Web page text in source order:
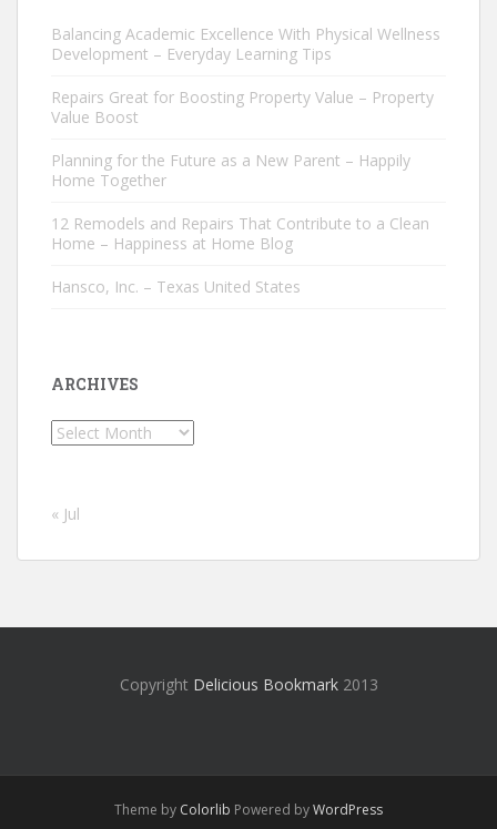
Balancing Academic Excellence With Physical Wellness
Development – Everyday Learning Tips
Repairs Great for Boosting Property Value – Property
Value Boost
Planning for the Future as a New Parent – Happily
Home Together
12 Remodels and Repairs That Contribute to a Clean
Home – Happiness at Home Blog
Hansco, Inc. – Texas United States
ARCHIVES
Archives
« Jul
Copyright Delicious Bookmark2013
Theme by Colorlib Powered byWordPress